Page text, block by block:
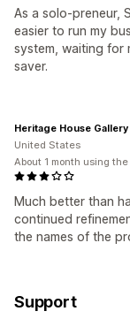
As a solo-preneur,
easier to run my
system, waiting for
saver.
Much better than
continued
the names of the
Heritage House Gallery
United States
About 1 month using the
Support